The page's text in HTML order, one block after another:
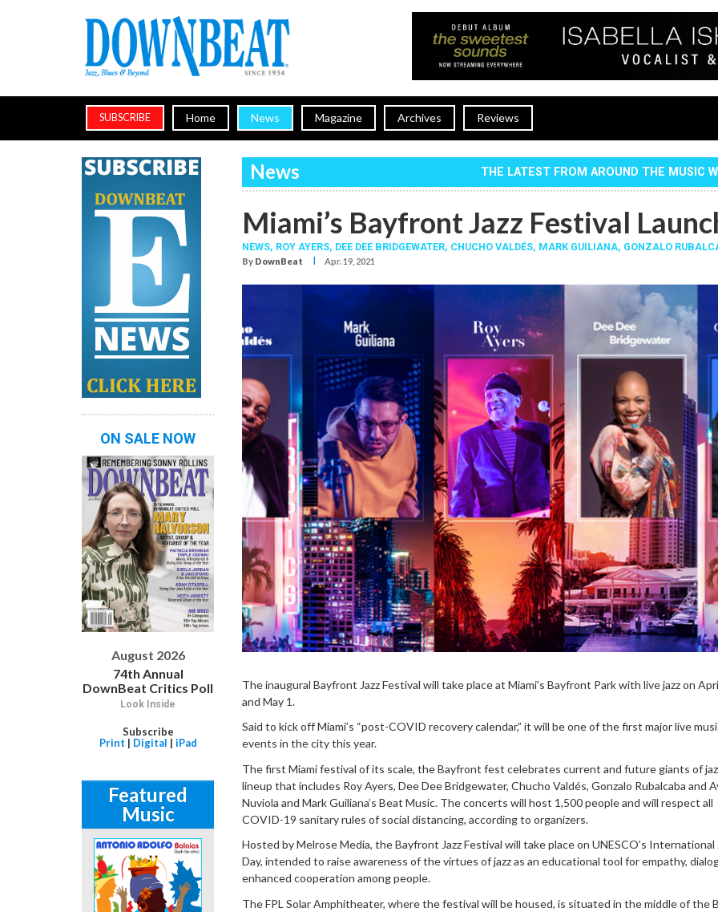
SUBSCRIBE Home News Magazine Archives Reviews
News THE LATEST FROM AROUND THE MUSIC
Miami’s Bayfront Jazz Festival
NEWS, ROY AYERS, DEE DEE BRIDGEWATER, CHUCHO VALDÉS, MARK GUILIANA, GONZALO
By DownBeat I Apr. 19, 2021
The inaugural Bayfront Jazz Festival will take place at Miami’s Bayfront Park with live jazz on
and May 1.
Said to kick off Miami’s “post-COVID recovery calendar,” it will be one of the first major live
events in the city this year.
The first Miami festival of its scale, the Bayfront fest celebrates current and future giants of
lineup that includes Roy Ayers, Dee Dee Bridgewater, Chucho Valdés, Gonzalo Rubalcaba and
Nuviola and Mark Guiliana’s Beat Music. The concerts will host 1,500 people and will respect all
COVID-19 sanitary rules of social distancing, according to organizers.
Hosted by Melrose Media, the Bayfront Jazz Festival will take place on UNESCO’s International
Day, intended to raise awareness of the virtues of jazz as an educational tool for empathy,
enhanced cooperation among people.
The FPL Solar Amphitheater, where the festival will be housed, is situated in the middle of the
ON SALE NOW
August 2026
74th Annual
DownBeat Critics Poll
Look Inside
Subscribe
Print | Digital | iPad
Featured
Music